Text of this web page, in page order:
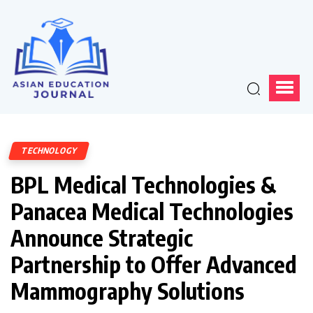
TECHNOLOGY
BPL Medical Technologies &
Panacea Medical Technologies
Announce Strategic
Partnership to Offer Advanced
Mammography Solutions